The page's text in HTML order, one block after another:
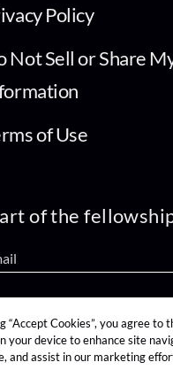
Policy
Not Sell or Share
of Use
of the
“Accept Cookies”, you agree to
your device to enhance site
and assist in our marketing